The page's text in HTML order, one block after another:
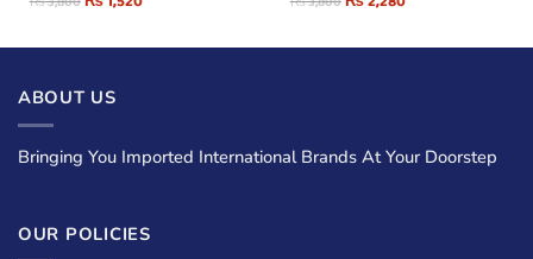
ABOUT US
Bringing You Imported International Brands At Your Doorstep
OUR POLICIES